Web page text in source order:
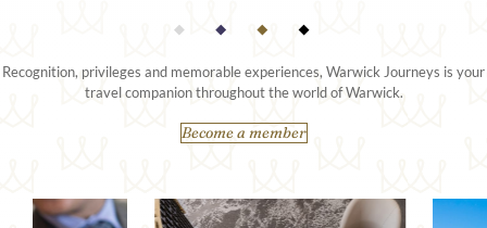
Recognition, privileges and memorable experiences, Warwick Journeys is your
travel companion throughout the world of Warwick.
Become a member